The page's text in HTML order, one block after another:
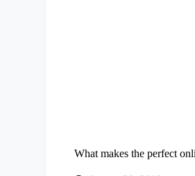
What makes the perfect